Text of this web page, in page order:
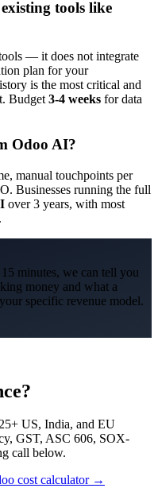
tools like
— it does not integrate
plan for your
is the most critical and
Budget 3-4 weeks for data
Odoo AI?
manual touchpoints per
Businesses running the full
over 3 years, with most
minutes, we can tell you
money and what a
specific revenue model.
US, India, and EU
GST, ASC 606, SOX-
call below.
cost calculator →